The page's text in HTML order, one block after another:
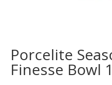
Porcelite
Finesse Bowl